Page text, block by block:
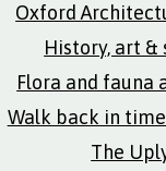
Oxford
History, art &
Flora and fauna
Walk back in
The